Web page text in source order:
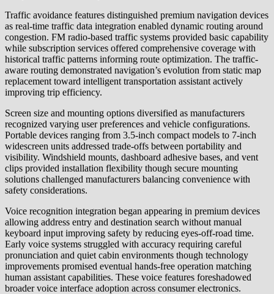
Traffic avoidance features distinguished premium navigation devices
as real-time traffic data integration enabled dynamic routing around
congestion. FM radio-based traffic systems provided basic capability
while subscription services offered comprehensive coverage with
historical traffic patterns informing route optimization. The traffic-
aware routing demonstrated navigation’s evolution from static map
replacement toward intelligent transportation assistant actively
improving trip efficiency.
Screen size and mounting options diversified as manufacturers
recognized varying user preferences and vehicle configurations.
Portable devices ranging from 3.5-inch compact models to 7-inch
widescreen units addressed trade-offs between portability and
visibility. Windshield mounts, dashboard adhesive bases, and vent
clips provided installation flexibility though secure mounting
solutions challenged manufacturers balancing convenience with
safety considerations.
Voice recognition integration began appearing in premium devices
allowing address entry and destination search without manual
keyboard input improving safety by reducing eyes-off-road time.
Early voice systems struggled with accuracy requiring careful
pronunciation and quiet cabin environments though technology
improvements promised eventual hands-free operation matching
human assistant capabilities. These voice features foreshadowed
broader voice interface adoption across consumer electronics.